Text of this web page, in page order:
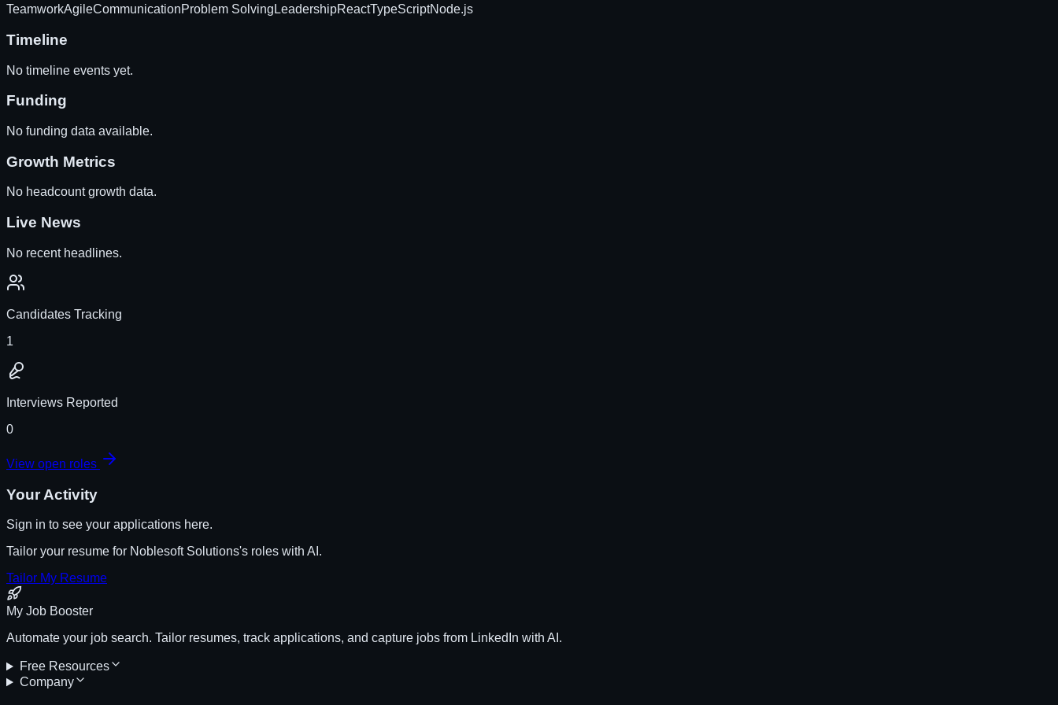
TeamworkAgileCommunicationProblem Solving LeadershipReactTypeScriptNode.js
Timeline
No timeline events yet.
Funding
No funding data available.
Growth Metrics
No headcount growth data.
Live News
No recent headlines.
Candidates Tracking
1
Interviews Reported
0
View open roles
Your Activity
Sign in to see your applications here.
Tailor your resume for Noblesoft Solutions's roles with AI.
Tailor My Resume
My Job Booster
Automate your job search. Tailor resumes, track applications, and capture jobs from LinkedIn with AI.
Free Resources
Company